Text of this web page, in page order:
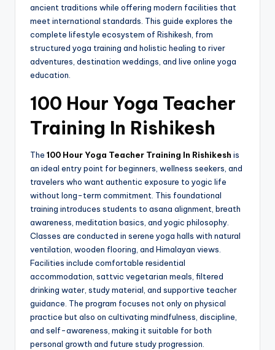
ancient traditions while offering modern facilities that
meet international standards. This guide explores the
complete lifestyle ecosystem of Rishikesh, from
structured yoga training and holistic healing to river
adventures, destination weddings, and live online yoga
education.
100 Hour Yoga Teacher
Training In Rishikesh
The 100 Hour Yoga Teacher Training In Rishikesh is
an ideal entry point for beginners, wellness seekers, and
travelers who want authentic exposure to yogic life
without long-term commitment. This foundational
training introduces students to asana alignment, breath
awareness, meditation basics, and yogic philosophy.
Classes are conducted in serene yoga halls with natural
ventilation, wooden flooring, and Himalayan views.
Facilities include comfortable residential
accommodation, sattvic vegetarian meals, filtered
drinking water, study material, and supportive teacher
guidance. The program focuses not only on physical
practice but also on cultivating mindfulness, discipline,
and self-awareness, making it suitable for both
personal growth and future study progression.